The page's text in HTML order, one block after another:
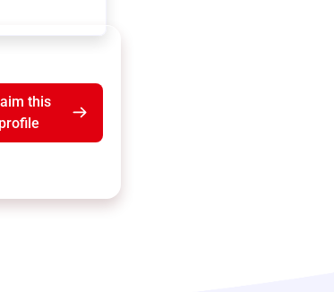
this
profile